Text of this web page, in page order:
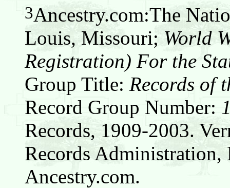
3Ancestry.com:The
Louis, Missouri;World
Registration) For the
Group Title: Records of
Record Group Number:
Records, 1909-2003.
Records
Ancestry.com.